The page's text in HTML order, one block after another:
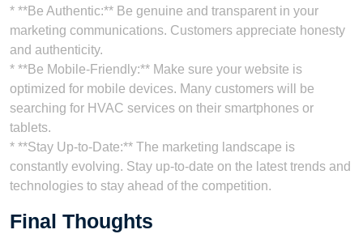
* **Be Authentic:** Be genuine and transparent in your
marketing communications. Customers appreciate honesty
and authenticity.
* **Be Mobile-Friendly:** Make sure your website is
optimized for mobile devices. Many customers will be
searching for HVAC services on their smartphones or
tablets.
* **Stay Up-to-Date:** The marketing landscape is
constantly evolving. Stay up-to-date on the latest trends and
technologies to stay ahead of the competition.
Final Thoughts